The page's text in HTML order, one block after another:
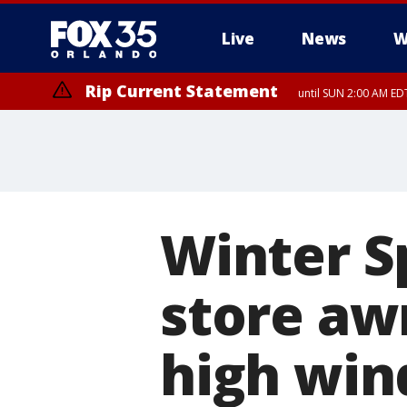
Live News
Rip Current Statement until SUN 2:00 AM
Winter
store
high